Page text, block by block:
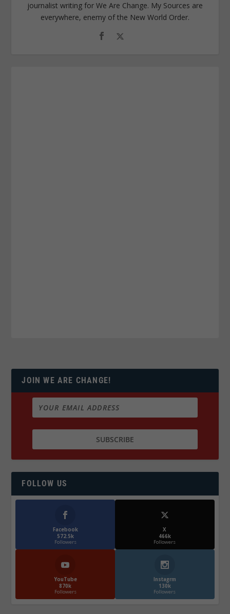
journalist writing for We Are Change. My Sources are
everywhere, enemy of the New World Order.
JOIN WE ARE CHANGE!
FOLLOW US
Facebook
572.5k
Followers
X
466k
Followers
YouTube
870k
Followers
Instagrm
130k
Followers